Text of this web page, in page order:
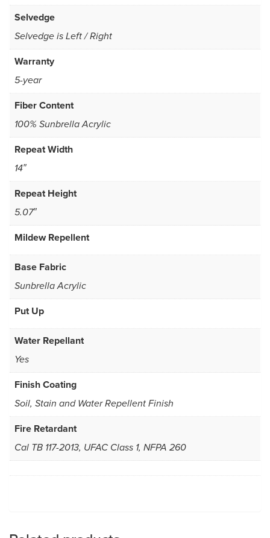
Selvedge
Selvedge is Left / Right
Warranty
5-year
Fiber Content
100% Sunbrella Acrylic
Repeat Width
14″
Repeat Height
5.07″
Mildew Repellent
Base Fabric
Sunbrella Acrylic
Put Up
Water Repellant
Yes
Finish Coating
Soil, Stain and Water Repellent Finish
Fire Retardant
Cal TB 117-2013, UFAC Class 1, NFPA 260